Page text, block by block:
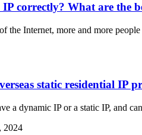
correctly? What are the
the Internet, more and more
static residential IP
a dynamic IP or a static IP, and
2024